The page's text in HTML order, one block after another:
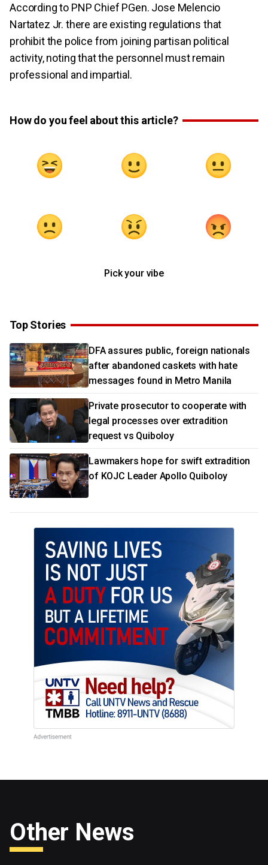
According to PNP Chief PGen. Jose Melencio
Nartatez Jr. there are existing regulations that
prohibit the police from joining partisan political
activity, noting that the personnel must remain
professional and impartial.
How do you feel about this article?
Pick your vibe
Top Stories
DFA assures public, foreign nationals
after abandoned caskets with hate
messages found in Metro Manila
Private prosecutor to cooperate with
legal processes over extradition
request vs Quiboloy
Lawmakers hope for swift extradition
of KOJC Leader Apollo Quiboloy
Other News